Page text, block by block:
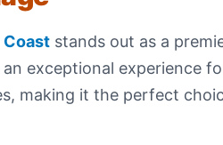
Coast stands out as a
exceptional experience
making it the perfect